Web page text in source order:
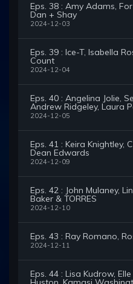
Eps. 38 : Amy Adams,
Dan + Shay
2024-12-03
Eps. 39 : Ice-T, Isabella
Count
2024-12-04
Eps. 40 : Angelina Jolie,
Andrew Ridgeley, Laura
2024-12-05
Eps. 41 : Keira Knightley,
Dean Edwards
2024-12-09
Eps. 42 : John Mulaney,
Baker & TORRES
2024-12-10
Eps. 43 : Ray Romano,
2024-12-11
Eps. 44 : Lisa Kudrow,